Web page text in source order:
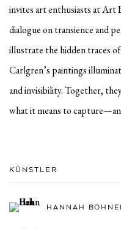
invites art enthusiasts at Art
dialogue on transience and
illustrate the hidden traces
Carlgren’s paintings
and invisibility. Together,
what it means to
KÜNSTLER
HANNAH